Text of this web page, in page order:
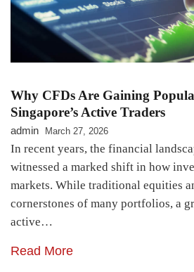
Why CFDs Are Gaining
Singapore’s Active Traders
admin March 27, 2026
In recent years, the financial
witnessed a marked shift in how
markets. While traditional equities
cornerstones of many portfolios, a
active…
Read More